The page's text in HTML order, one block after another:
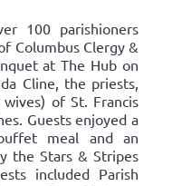
100 parishioners
Columbus Clergy &
at The Hub on
Cline, the priests,
of St. Francis
Guests enjoyed a
meal and an
the Stars & Stripes
included Parish